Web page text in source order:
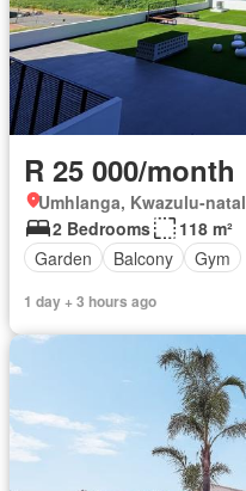
R 25 000/month
Umhlanga, Kwazulu-natal
2 Bedrooms
118 m²
Garden
Balcony Gym
1 day + 3 hours ago